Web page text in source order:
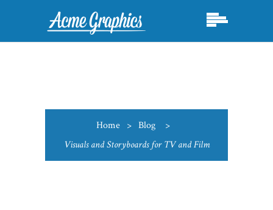
Home > Blog
>
Visuals and Storyboards for TV and Film